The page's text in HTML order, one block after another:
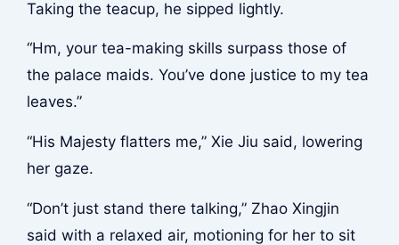
Taking the teacup, he sipped lightly.
“Hm, your tea-making skills surpass those of
the palace maids. You’ve done justice to my tea
leaves.”
“His Majesty flatters me,” Xie Jiu said, lowering
her gaze.
“Don’t just stand there talking,” Zhao Xingjin
said with a relaxed air, motioning for her to sit